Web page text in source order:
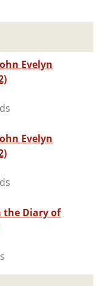
Evelyn
Evelyn
the Diary of